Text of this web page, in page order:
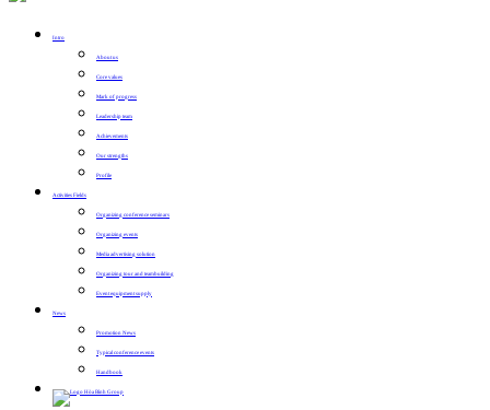
Intro
About us
Core values
Mark of progress
Leadership team
Achievements
Our strengths
Profile
Activities Fields
Organizing conference seminars
Organizing events
Media advertising solution
Organizing tour and teambuilding
Event equipment supply
News
Promotion News
Typical conference events
Handbook